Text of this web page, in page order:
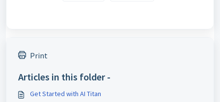
Print
Articles in this folder -
Get Started with AI Titan